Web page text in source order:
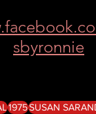
sbyronnie
1975SUSAN